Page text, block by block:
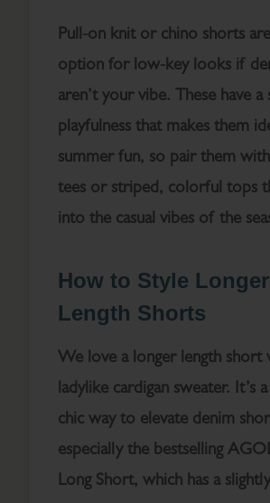
Pull-on knit or chino shorts
option for low-key looks if
aren’t your vibe. These have a
playfulness that makes them
summer fun, so pair them
tees or striped, colorful tops
into the casual vibes of the
How to Style Longer
Length Shorts
We love a longer length short
ladylike cardigan sweater. It’s
chic way to elevate denim
especially the bestselling
Long Short, which has a